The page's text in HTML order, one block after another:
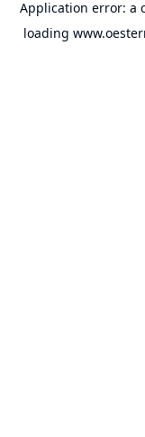
Application error: a
loading